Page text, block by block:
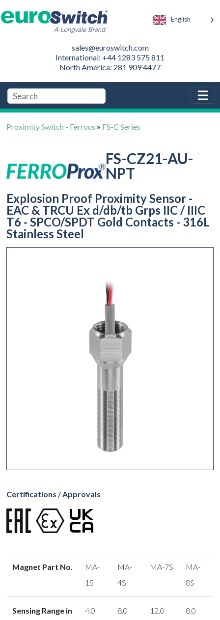
English
sales@euroswitch.com
International: +44 1283 575 811
North America: 281 909 4477
Proximity Switch - Ferrous » FS-C Series
FS-CZ21-AU-
NPT
Explosion Proof Proximity Sensor -
EAC & TRCU Ex d/db/tb Grps IIC / IIIC
T6 - SPCO/SPDT Gold Contacts - 316L
Stainless Steel
Certifications / Approvals
Magnet Part No.
MA-
1S
MA-
4S
MA-7S
MA-
8S
Sensing Range in
4.0
8.0
12.0
8.0